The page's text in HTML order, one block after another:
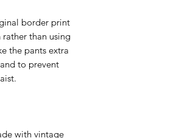
border print
than using
the pants extra
to prevent
with vintage